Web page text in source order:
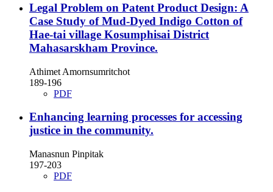
Legal Problem on Patent Product Design: A
Case Study of Mud-Dyed Indigo Cotton of
Hae-tai village Kosumphisai District
Mahasarskham Province.
Athimet Amornsumritchot
189-196
PDF
Enhancing learning processes for accessing
justice in the community.
Manasnun Pinpitak
197-203
PDF